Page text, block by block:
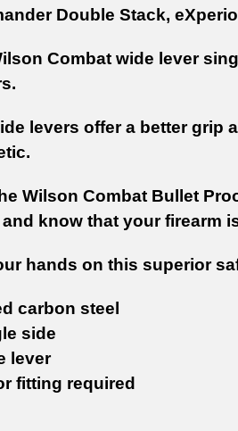
Double Stack,
Combat wide lever
levers offer a better grip
Wilson Combat Bullet
know that your firearm
hands on this superior
carbon steel
side
lever
fitting required